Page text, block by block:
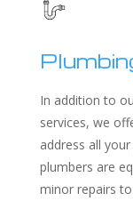
In addition to
services, we
address all
plumbers are
minor repairs